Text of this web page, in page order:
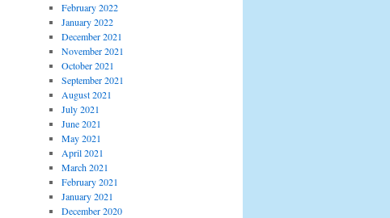
February 2022
January 2022
December 2021
November 2021
October 2021
September 2021
August 2021
July 2021
June 2021
May 2021
April 2021
March 2021
February 2021
January 2021
December 2020